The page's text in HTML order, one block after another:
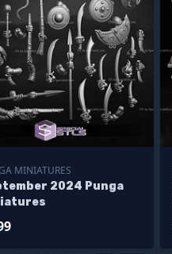
MINIATURES
2024 Punga